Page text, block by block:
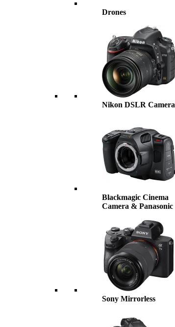
Drones
Nikon DSLR Camera
Blackmagic Cinema
Camera & Panasonic
Sony Mirrorless